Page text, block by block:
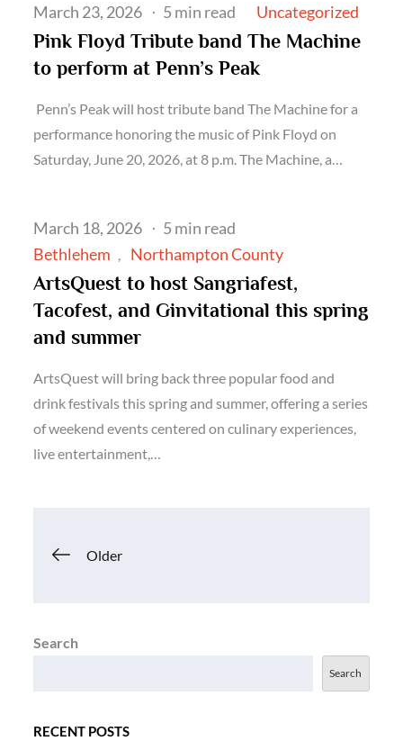
Posted
on
March 23, 2026 5 min read Uncategorized
Pink Floyd Tribute band The Machine
to perform at Penn’s Peak
Penn’s Peak will host tribute band The Machine for a
performance honoring the music of Pink Floyd on
Saturday, June 20, 2026, at 8 p.m. The Machine, a…
Posted
on
March 18, 2026
5 min read
Bethlehem
Northampton County
ArtsQuest to host Sangriafest,
Tacofest, and Ginvitational this spring
and summer
ArtsQuest will bring back three popular food and
drink festivals this spring and summer, offering a series
of weekend events centered on culinary experiences,
live entertainment,…
Posts
Older
Search
Search
RECENT POSTS